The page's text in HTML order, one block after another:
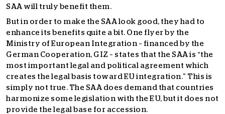
SAA will truly benefit them.
But in order to make the SAA look good, they had to
enhance its benefits quite a bit. One flyer by the
Ministry of European Integration – financed by the
German Cooperation, GIZ – states that the SAA is “the
most important legal and political agreement which
creates the legal basis toward EU integration.” This is
simply not true. The SAA does demand that countries
harmonize some legislation with the EU, but it does not
provide the legal base for accession.